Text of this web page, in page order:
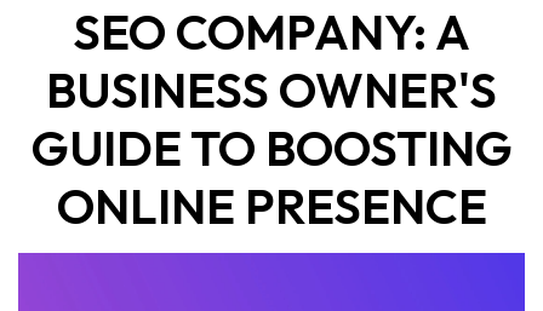
SEO COMPANY: A
BUSINESS OWNER'S
GUIDE TO BOOSTING
ONLINE PRESENCE